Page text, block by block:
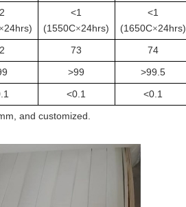
×24hrs)
<1
(1550C×24hrs)
<1
(1650C×24hrs)
73 74
>99 >99.5
<0.1 <0.1
and customized.